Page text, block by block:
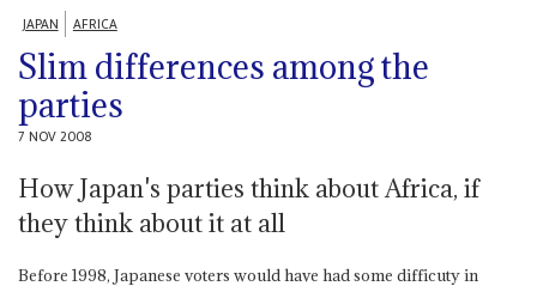
JAPAN AFRICA
Slim differences among the
parties
7 NOV 2008
How Japan's parties think about Africa, if
they think about it at all
Before 1998, Japanese voters would have had some difficuty in